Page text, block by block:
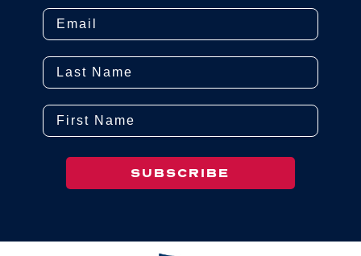
Email
Last Name
First Name
SUBSCRIBE